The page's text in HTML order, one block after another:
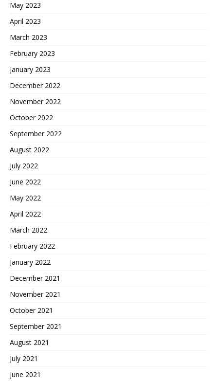
May 2023
April 2023
March 2023
February 2023
January 2023
December 2022
November 2022
October 2022
September 2022
August 2022
July 2022
June 2022
May 2022
April 2022
March 2022
February 2022
January 2022
December 2021
November 2021
October 2021
September 2021
August 2021
July 2021
June 2021